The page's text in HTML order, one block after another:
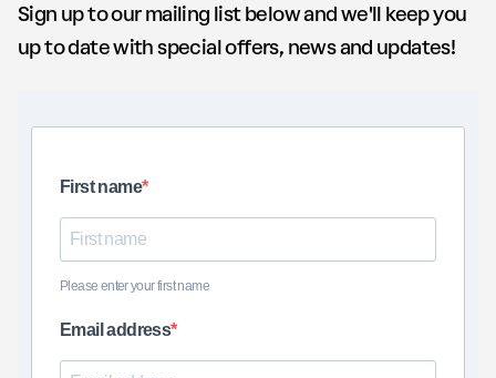
Sign up to our mailing list below and we'll keep you
up to date with special offers, news and updates!
First name
Please enter your first name
Email address